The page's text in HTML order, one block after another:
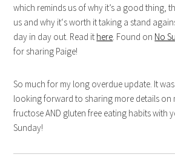
which reminds us of why it’s a good thing,
us and why it‘s worth it taking a stand
day in day out. Read it here. Found on No
for sharing Paige!
So much for my long overdue update. It
looking forward to sharing more details on
fructose AND gluten free eating habits with
Sunday!